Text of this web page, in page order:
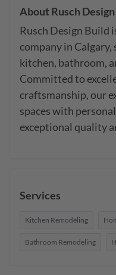
AboutRusch
Rusch Design Build
company in
kitchen, bathroom,
Committed to
craftsmanship, our
spaces with
exceptional quality
Services
Kitchen Remodeling
Bathroom Remodeling